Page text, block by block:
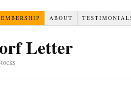
ABOUT
Letter